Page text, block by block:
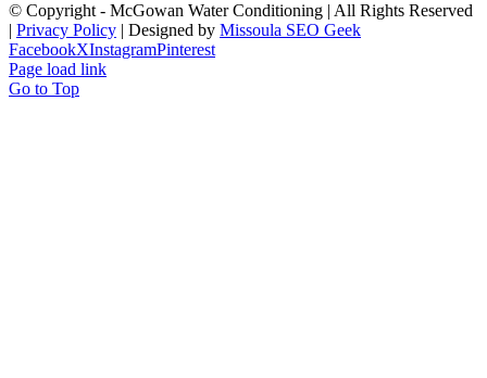
© Copyright - McGowan Water Conditioning | All Rights Reserved
| Privacy Policy | Designed by Missoula SEO Geek
FacebookXInstagramPinterest
Page load link
Go to Top